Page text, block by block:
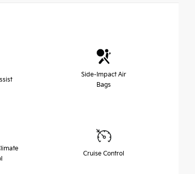
Side-Impact Air
Bags
Cruise Control